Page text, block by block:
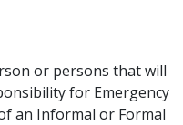
or persons that will
for Emergency
an Informal or Formal